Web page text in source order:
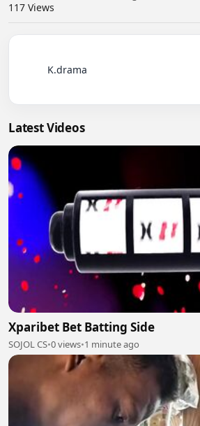
117 Views
Latest Videos
Xparibet Bet Batting Side
SOJOL CS•0 views•1 minute ago